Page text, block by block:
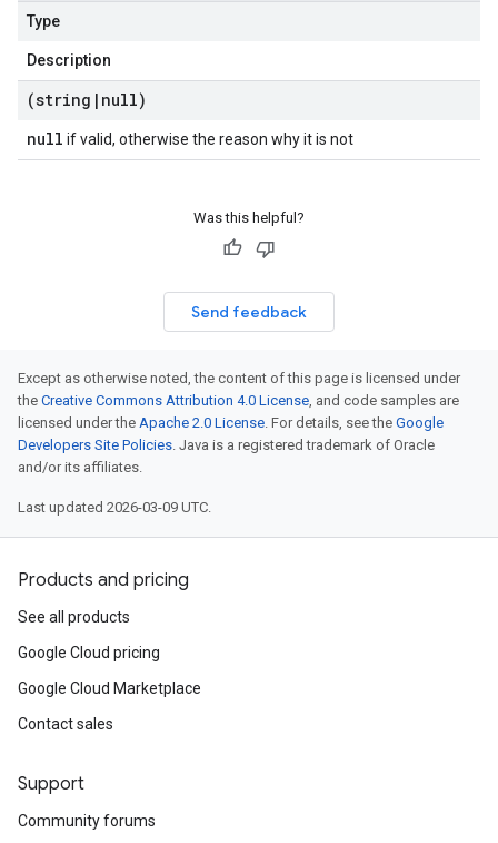
Type
Description
(string | null)
null if valid, otherwise the reason why it is not
Was this helpful?
Send feedback
Except as otherwise noted, the content of this page is licensed under
the Creative Commons Attribution 4.0 License, and code samples are
licensed under the Apache 2.0 License. For details, see the Google
Developers Site Policies. Java is a registered trademark of Oracle
and/or its affiliates.
Last updated 2026-03-09 UTC.
Products and pricing
See all products
Google Cloud pricing
Google Cloud Marketplace
Contact sales
Support
Community forums